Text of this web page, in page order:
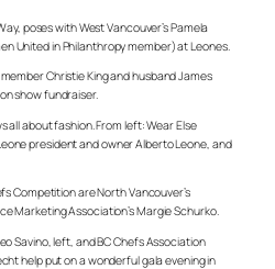
poses with West Vancouver’s Pamela
United in Philanthropy member) at Leones.
Christie King and husband James
show fundraiser.
all about fashion. From left: Wear Else
president and owner Alberto Leone, and
Competition are North Vancouver’s
Marketing Association’s Margie Schurko.
Savino, left, and BC Chefs Association
help put on a wonderful gala evening in